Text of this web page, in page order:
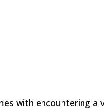
with encountering a